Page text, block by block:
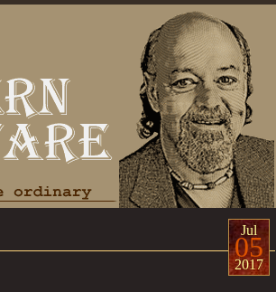
Jul
05
2017